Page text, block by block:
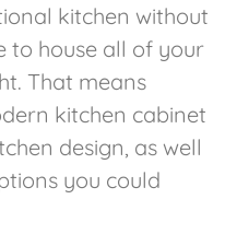
kitchen without
to house all of your
That means
kitchen cabinet
design, as well
you could